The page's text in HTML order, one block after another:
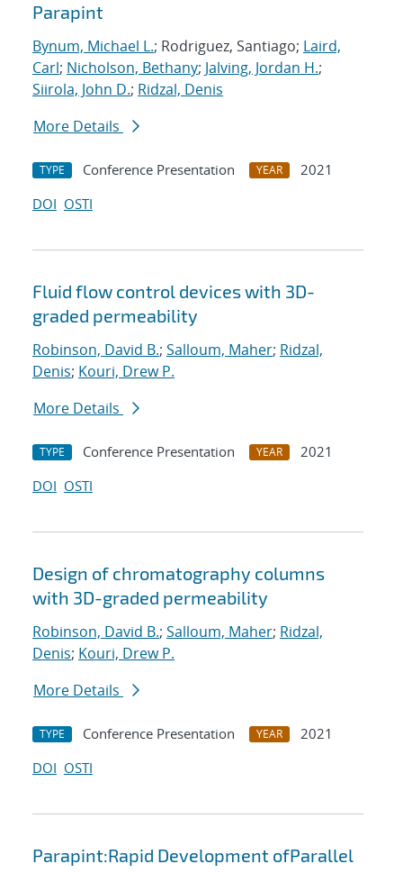
Parapint
Bynum, Michael L.; Rodriguez, Santiago; Laird,
Carl; Nicholson, Bethany; Jalving, Jordan H.;
Siirola, John D.; Ridzal, Denis
More Details
TYPE Conference Presentation YEAR
2021
DOI OSTI
Fluid flow control devices with 3D-
graded permeability
Robinson, David B.; Salloum, Maher; Ridzal,
Denis; Kouri, Drew P.
More Details
TYPE Conference Presentation YEAR
2021
DOI OSTI
Design of chromatography columns
with 3D-graded permeability
Robinson, David B.; Salloum, Maher; Ridzal,
Denis; Kouri, Drew P.
More Details
TYPE Conference Presentation YEAR
2021
DOI OSTI
Parapint:Rapid Development ofParallel